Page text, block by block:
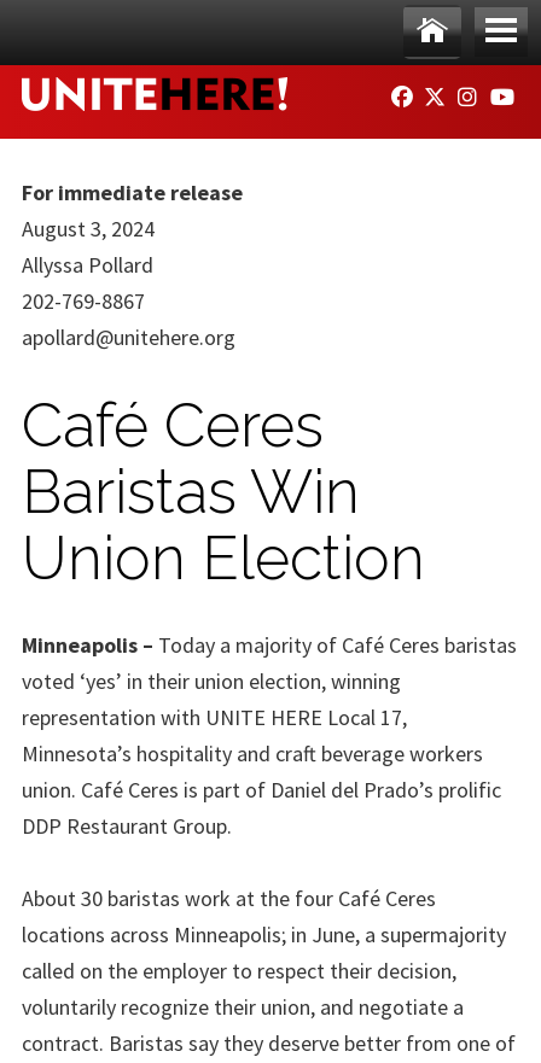
Ho
me
Me
nu
FACEBOOK
TWITTER
For immediate release
August 3, 2024
Allyssa Pollard
202-769-8867
apollard@unitehere.org
Café Ceres
Baristas Win
Union Election
Minneapolis – Today a majority of Café Ceres baristas
voted ‘yes’ in their union election, winning
representation with UNITE HERE Local 17,
Minnesota’s hospitality and craft beverage workers
union. Café Ceres is part of Daniel del Prado’s prolific
DDP Restaurant Group.
About 30 baristas work at the four Café Ceres
locations across Minneapolis; in June, a supermajority
called on the employer to respect their decision,
voluntarily recognize their union, and negotiate a
contract. Baristas say they deserve better from one of